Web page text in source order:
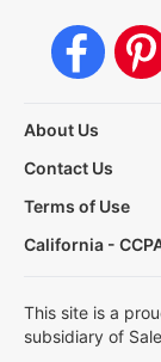
About Us
Contact Us
Terms of Use
California -
This site is a
subsidiary of